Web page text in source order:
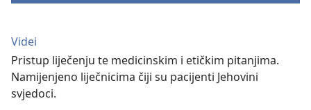
Videi
Pristup liječenju te medicinskim i etičkim pitanjima.
Namijenjeno liječnicima čiji su pacijenti Jehovini
svjedoci.